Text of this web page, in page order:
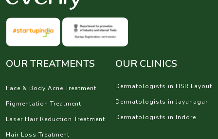
OUR TREATMENTS
Face & Body Acne Treatment
Pigmentation Treatment
Laser Hair Reduction Treatment
Hair Loss Treatment
OUR CLINICS
Dermatologists in HSR Layout
Dermatologists in Jayanagar
Dermatologists in Indore